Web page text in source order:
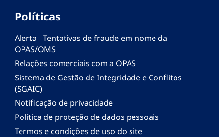
Políticas
Alerta - Tentativas de fraude em nome da
OPAS/OMS
Relações comerciais com a OPAS
Sistema de Gestão de Integridade e Conflitos
(SGAIC)
Notificação de privacidade
Política de proteção de dados pessoais
Termos e condições de uso do site